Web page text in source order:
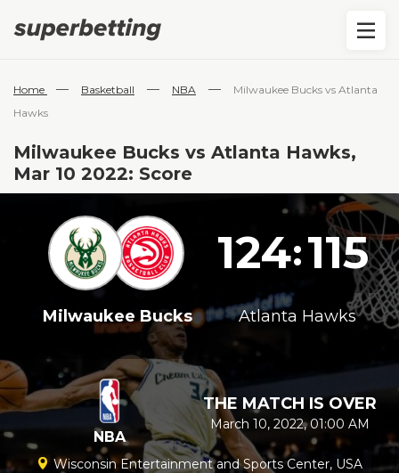
Home — Basketball — NBA —
Milwaukee Bucks vs Atlanta
Hawks
Milwaukee Bucks vs Atlanta Hawks,
Mar 10 2022: Score
124:115
Milwaukee Bucks Atlanta Hawks
NBA
THE MATCH IS OVER
March 10, 2022, 01:00 AM
Wisconsin Entertainment and Sports Center, USA